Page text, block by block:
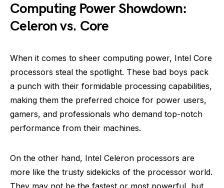
Computing Power Showdown:
Celeron vs. Core
When it comes to sheer computing power, Intel Core
processors steal the spotlight. These bad boys pack
a punch with their formidable processing capabilities,
making them the preferred choice for power users,
gamers, and professionals who demand top-notch
performance from their machines.
On the other hand, Intel Celeron processors are
more like the trusty sidekicks of the processor world.